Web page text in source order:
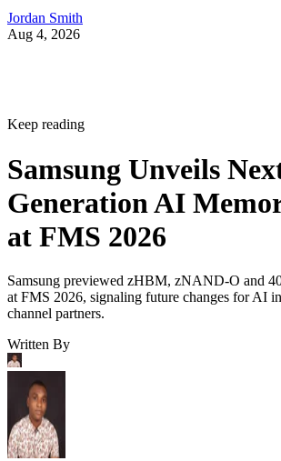
Jordan Smith
Aug 4, 2026
Keep reading
Samsung Unveils
Generation AI
at FMS 2026
Samsung previewed zHBM, zNAND-O and
at FMS 2026, signaling future changes for AI
channel partners.
Written By